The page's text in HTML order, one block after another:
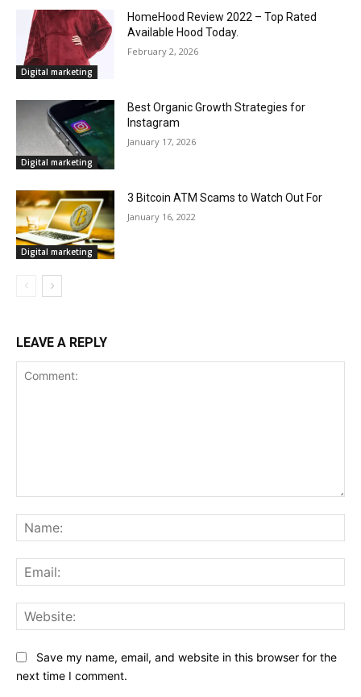
Digital marketing
HomeHood Review 2022 – Top Rated
Available Hood Today.
February 2, 2026
Digital marketing
Best Organic Growth Strategies for
Instagram
January 17, 2026
Digital marketing
3 Bitcoin ATM Scams to Watch Out For
January 16, 2022
LEAVE A REPLY
Save my name, email, and website in this browser for the
next time I comment.